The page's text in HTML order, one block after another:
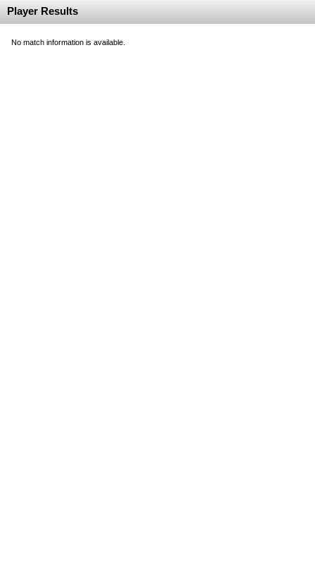
Player Results
No match information is available.